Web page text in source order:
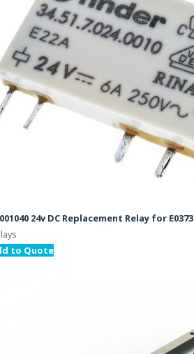
24v DC Replacement Relay for E0373
to Quote